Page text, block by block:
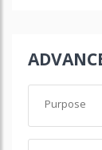
Purpose